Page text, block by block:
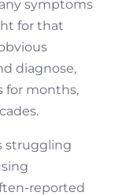
symptoms
for that
diagnose,
for months,
struggling
reported